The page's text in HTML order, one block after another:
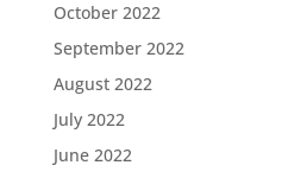
October 2022
September 2022
August 2022
July 2022
June 2022